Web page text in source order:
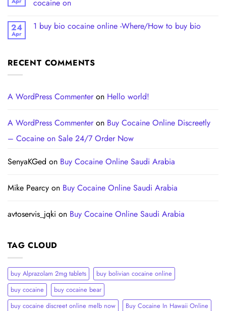
cocaine on
24
Apr
1 buy bio cocaine online -Where/How to buy bio
RECENT COMMENTS
A WordPress Commenteron Hello world!
A WordPress Commenteron Buy Cocaine Online Discreetly
– Cocaine on Sale 24/7 Order Now
SenyaKGed on Buy Cocaine Online Saudi Arabia
Mike Pearcy on Buy Cocaine Online Saudi Arabia
avtoservis_jqki on Buy Cocaine Online Saudi Arabia
TAG CLOUD
buy Alprazolam 2mg tablets
buy bolivian cocaine online
buy cocaine
buy cocaine bear
buy cocaine discreet online melb now
Buy Cocaine In Hawaii Online